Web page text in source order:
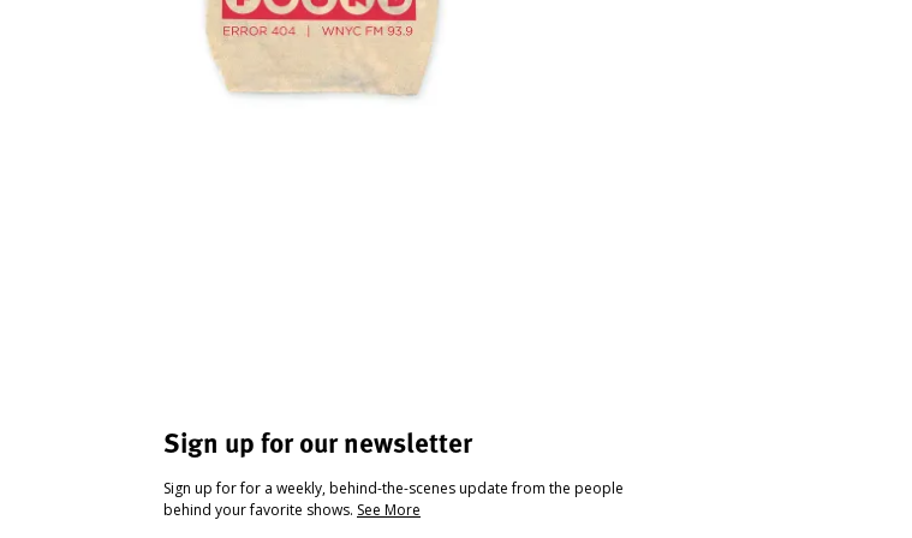
Sign up for our newsletter
Sign up for for a weekly, behind-the-scenes update from the people
behind your favorite shows. See More